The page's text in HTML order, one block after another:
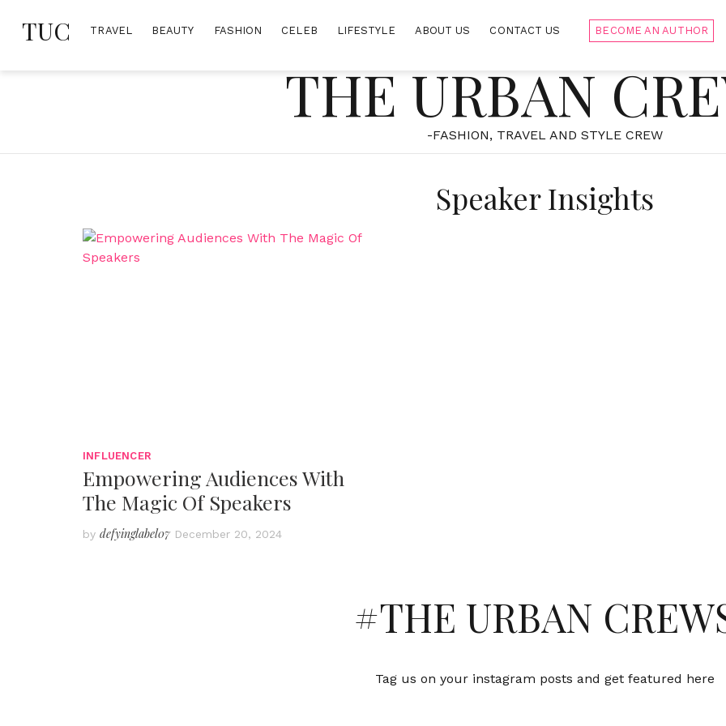
TUC TRAVEL BEAUTY FASHION CELEB LIFESTYLE ABOUT US CONTACT US BECOME AN AUTHOR
THE URBAN
-FASHION, TRAVEL AND STYLE CREW
Speaker Insights
INFLUENCER
Empowering Audiences With
The Magic Of Speakers
by defyinglabel07 December 20, 2024
#THE URBAN
Tag us on your instagram posts and get featured here